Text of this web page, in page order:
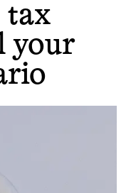
tax
your